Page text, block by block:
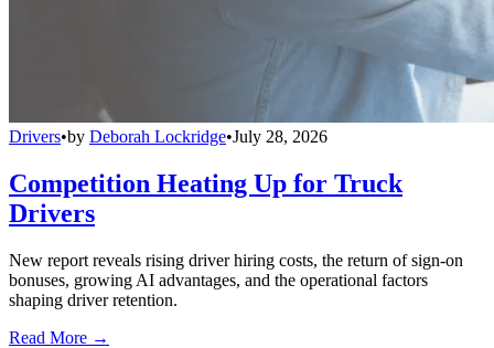
Drivers•by Deborah Lockridge•July 28, 2026
Competition Heating Up for Truck
Drivers
New report reveals rising driver hiring costs, the return of sign-on
bonuses, growing AI advantages, and the operational factors
shaping driver retention.
Read More →